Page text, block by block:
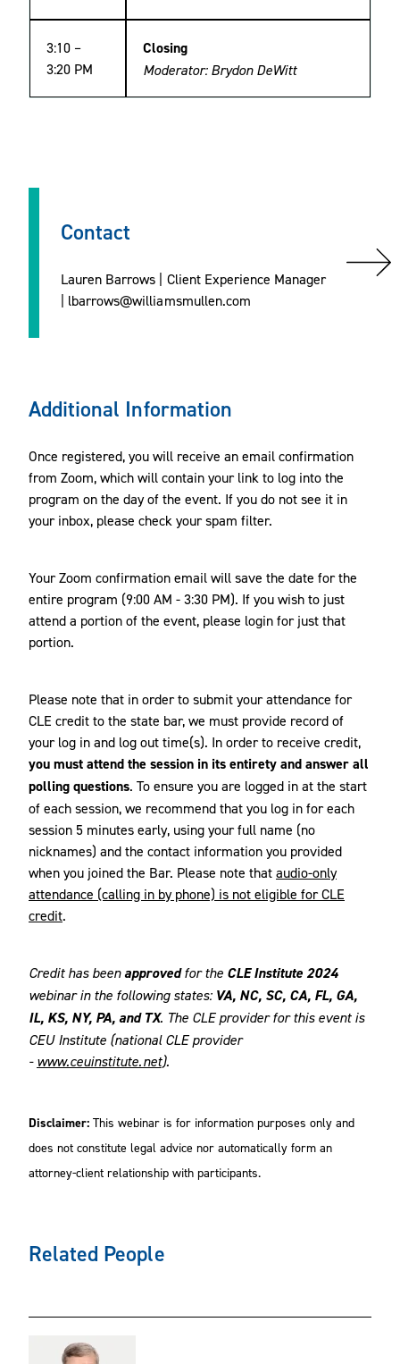
3:10 –
3:20 PM
Closing
Moderator: Brydon DeWitt
Contact
Lauren Barrows | Client Experience Manager
| lbarrows@williamsmullen.com
Additional Information
Once registered, you will receive an email confirmation
from Zoom, which will contain your link to log into the
program on the day of the event. If you do not see it in
your inbox, please check your spam filter.
Your Zoom confirmation email will save the date for the
entire program (9:00 AM - 3:30 PM). If you wish to just
attend a portion of the event, please login for just that
portion.
Please note that in order to submit your attendance for
CLE credit to the state bar, we must provide record of
your log in and log out time(s). In order to receive credit,
you must attend the session in its entirety and answer all
polling questions. To ensure you are logged in at the start
of each session, we recommend that you log in for each
session 5 minutes early, using your full name (no
nicknames) and the contact information you provided
when you joined the Bar. Please note that audio-only
attendance (calling in by phone) is not eligible for CLE
credit.
Credit has beenapprovedfor the CLE Institute 2024
webinar in the following states: VA, NC, SC, CA, FL, GA,
IL, KS, NY, PA, and TX. The CLE provider for this event is
CEU Institute (national CLE provider
- www.ceuinstitute.net).
Disclaimer: This webinar is for information purposes only and
does not constitute legal advice nor automatically form an
attorney-client relationship with participants.
Related People